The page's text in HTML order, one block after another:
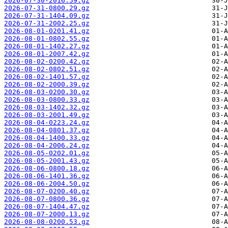
2026-07-31-0800.29.gz
2026-07-31-1404.09.gz
2026-07-31-2002.25.gz
2026-08-01-0201.41.gz
2026-08-01-0802.55.gz
2026-08-01-1402.27.gz
2026-08-01-2007.42.gz
2026-08-02-0200.42.gz
2026-08-02-0802.51.gz
2026-08-02-1401.57.gz
2026-08-02-2000.39.gz
2026-08-03-0200.30.gz
2026-08-03-0800.33.gz
2026-08-03-1402.32.gz
2026-08-03-2001.49.gz
2026-08-04-0223.24.gz
2026-08-04-0801.37.gz
2026-08-04-1400.33.gz
2026-08-04-2006.24.gz
2026-08-05-0202.01.gz
2026-08-05-2001.43.gz
2026-08-06-0800.18.gz
2026-08-06-1401.36.gz
2026-08-06-2004.50.gz
2026-08-07-0200.40.gz
2026-08-07-0800.36.gz
2026-08-07-1404.47.gz
2026-08-07-2000.13.gz
2026-08-08-0200.53.gz